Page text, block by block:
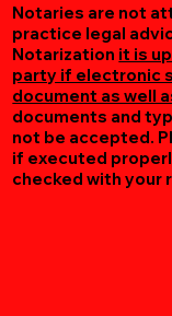
Notaries are not
practice legal
Notarization it is
party if electronic
document as well
documents and
not be accepted.
if executed
checked with your